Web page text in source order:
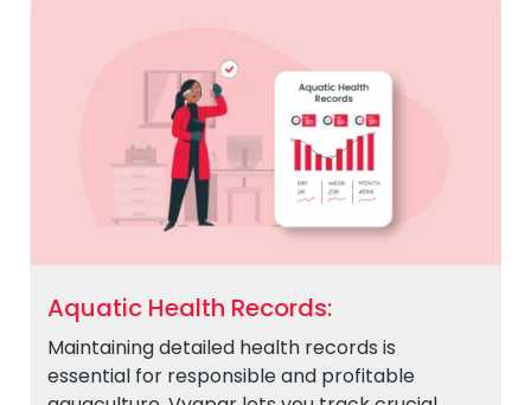
Aquatic Health Records:
Maintaining detailed health records is
essential for responsible and profitable